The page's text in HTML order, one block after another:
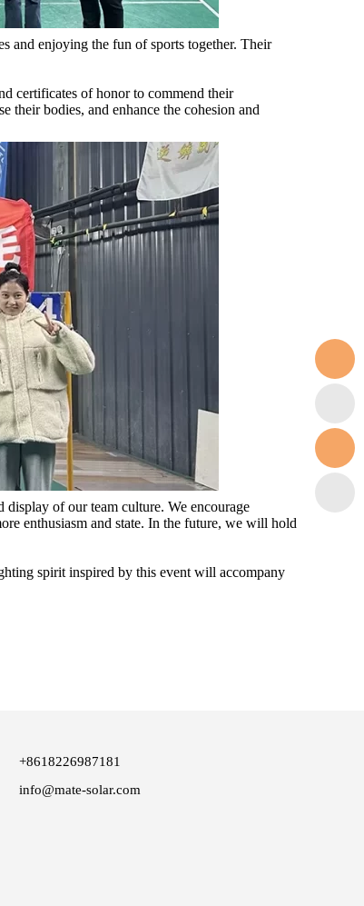
and enjoying the fun of sports together. Their
certificates of honor to commend their
their bodies, and enhance the cohesion and
of our team culture. We encourage
enthusiasm and state. In the future, we will hold
spirit inspired by this event will accompany
+8618226987181
info@mate-solar.com